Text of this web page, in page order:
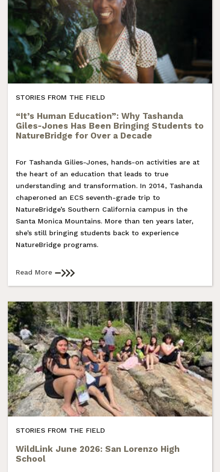
STORIES FROM THE FIELD
“It’s Human Education”: Why Tashanda
Giles-Jones Has Been Bringing Students to
NatureBridge for Over a Decade
For Tashanda Gilies-Jones, hands-on activities are at
the heart of an education that leads to true
understanding and transformation. In 2014, Tashanda
chaperoned an ECS seventh-grade trip to
NatureBridge’s Southern California campus in the
Santa Monica Mountains. More than ten years later,
she’s still bringing students back to experience
NatureBridge programs.
Read More
STORIES FROM THE FIELD
WildLink June 2026: San Lorenzo High
School